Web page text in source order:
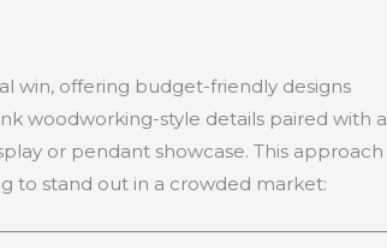
win, offering budget-friendly designs
woodworking-style details paired with a
or pendant showcase. This approach
to stand out in a crowded market: